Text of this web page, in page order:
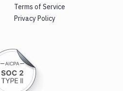
Terms of Service
Privacy Policy